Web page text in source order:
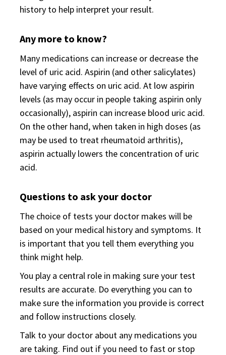
history to help interpret your result.
Any more to know?
Many medications can increase or decrease the
level of uric acid. Aspirin (and other salicylates)
have varying effects on uric acid. At low aspirin
levels (as may occur in people taking aspirin only
occasionally), aspirin can increase blood uric acid.
On the other hand, when taken in high doses (as
may be used to treat rheumatoid arthritis),
aspirin actually lowers the concentration of uric
acid.
Questions to ask your doctor
The choice of tests your doctor makes will be
based on your medical history and symptoms. It
is important that you tell them everything you
think might help.
You play a central role in making sure your test
results are accurate. Do everything you can to
make sure the information you provide is correct
and follow instructions closely.
Talk to your doctor about any medications you
are taking. Find out if you need to fast or stop